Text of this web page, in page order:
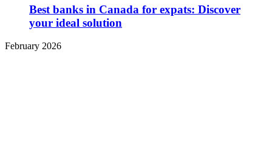
Best banks in Canada for expats: Discover
your ideal solution
February 2026